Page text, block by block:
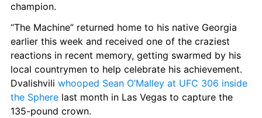
champion.
“The Machine” returned home to his native Georgia
earlier this week and received one of the craziest
reactions in recent memory, getting swarmed by his
local countrymen to help celebrate his achievement.
Dvalishvili whooped Sean O’Malley at UFC 306 inside
the Sphere last month in Las Vegas to capture the
135-pound crown.